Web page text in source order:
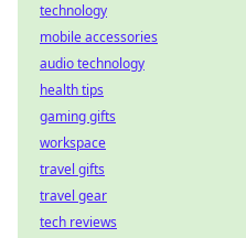
technology
mobile accessories
audio technology
health tips
gaming gifts
workspace
travel gifts
travel gear
tech reviews